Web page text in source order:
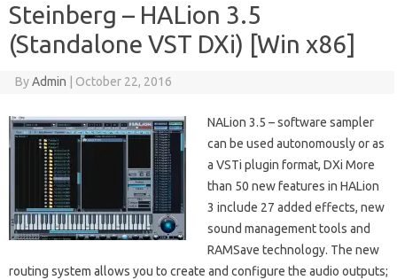
Steinberg – HALion 3.5
(Standalone VST DXi) [Win x86]
ByAdmin October 22, 2016
NALion 3.5 – software sampler
can be used autonomously or as
a VSTi plugin format, DXi More
than 50 new features in HALion
3 include 27 added effects, new
sound management tools and
RAMSave technology. The new
routing system allows you to create and configure the audio outputs;